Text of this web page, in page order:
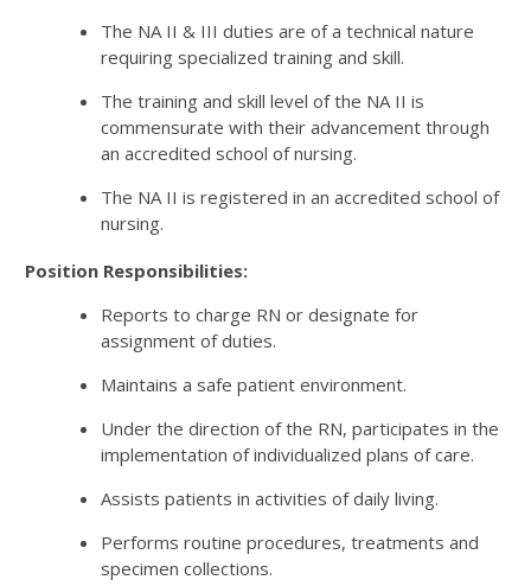
The NA II & III duties are of a technical nature
requiring specialized training and skill.
The training and skill level of the NA II is
commensurate with their advancement through
an accredited school of nursing.
The NA II is registered in an accredited school of
nursing.
Position Responsibilities:
Reports to charge RN or designate for
assignment of duties.
Maintains a safe patient environment.
Under the direction of the RN, participates in the
implementation of individualized plans of care.
Assists patients in activities of daily living.
Performs routine procedures, treatments and
specimen collections.